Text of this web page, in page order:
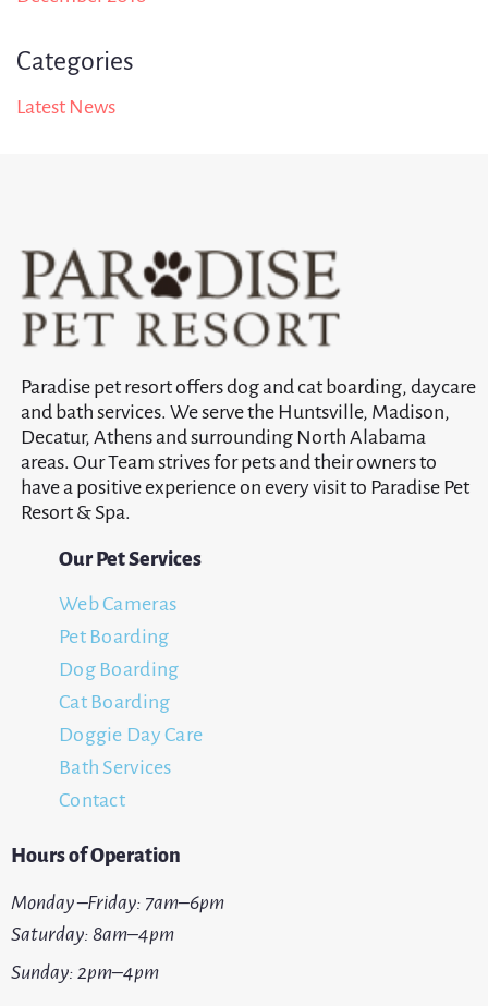
Categories
Latest News
Paradise pet resort offers dog and cat boarding, daycare
and bath services. We serve the Huntsville, Madison,
Decatur, Athens and surrounding North Alabama
areas. Our Team strives for pets and their owners to
have a positive experience on every visit to Paradise Pet
Resort & Spa.
Our Pet Services
Web Cameras
Pet Boarding
Dog Boarding
Cat Boarding
Doggie Day Care
Bath Services
Contact
Hours of Operation
Monday –Friday: 7am–6pm
Saturday: 8am–4pm
Sunday: 2pm–4pm